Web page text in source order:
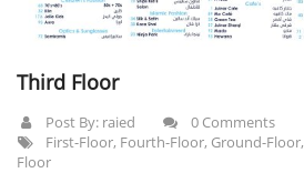
Third Floor
Post By: raied
0 Comments
First-Floor, Fourth-Floor, Ground-Floor,
Floor